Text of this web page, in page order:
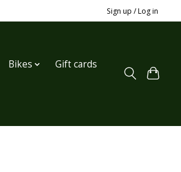
Sign up / Log in
Bikes
Gift cards